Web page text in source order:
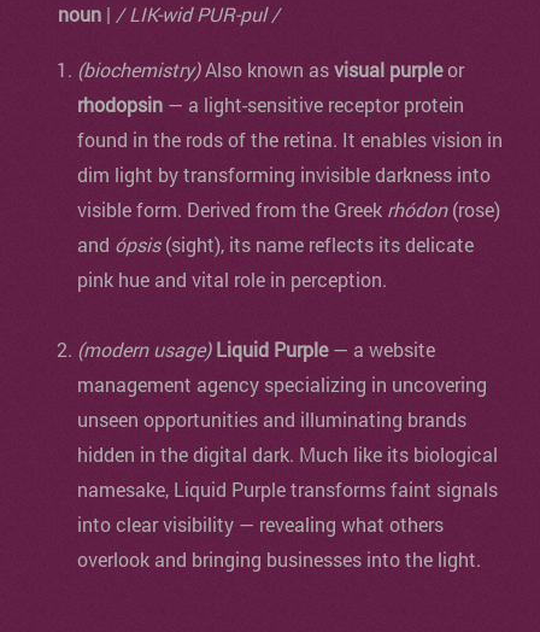
noun | / LIK-wid PUR-pul /
(biochemistry)Also known asvisual purpleor
rhodopsin — a light-sensitive receptor protein
found in the rods of the retina. It enables vision in
dim light by transforming invisible darkness into
visible form. Derived from the Greek rhódon(rose)
and ópsis(sight), its name reflects its delicate
pink hue and vital role in perception.
(modern usage) Liquid Purple— a website
management agency specializing in uncovering
unseen opportunities and illuminating brands
hidden in the digital dark. Much like its biological
namesake, Liquid Purple transforms faint signals
into clear visibility — revealing what others
overlook and bringing businesses into the light.